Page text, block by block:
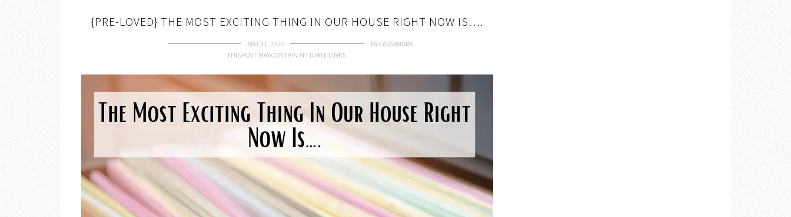
{PRE-LOVED} THE MOST EXCITING THING IN OUR HOUSE RIGHT NOW IS….
MAY 31, 2026 BYCASSANDRA
THIS POST MAY CONTAIN AFFILIATE LINKS.